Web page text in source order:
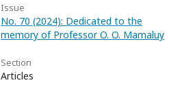
Issue
No. 70 (2024): Dedicated to the
memory of Professor O. O. Mamaluy
Section
Articles